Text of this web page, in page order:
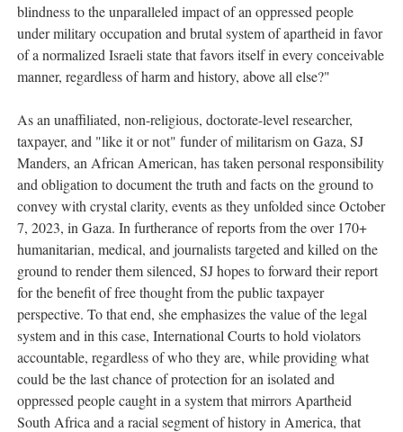
blindness to the unparalleled impact of an oppressed people
under military occupation and brutal system of apartheid in favor
of a normalized Israeli state that favors itself in every conceivable
manner, regardless of harm and history, above all else?"
As an unaffiliated, non-religious, doctorate-level researcher,
taxpayer, and "like it or not" funder of militarism on Gaza, SJ
Manders, an African American, has taken personal responsibility
and obligation to document the truth and facts on the ground to
convey with crystal clarity, events as they unfolded since October
7, 2023, in Gaza. In furtherance of reports from the over 170+
humanitarian, medical, and journalists targeted and killed on the
ground to render them silenced, SJ hopes to forward their report
for the benefit of free thought from the public taxpayer
perspective. To that end, she emphasizes the value of the legal
system and in this case, International Courts to hold violators
accountable, regardless of who they are, while providing what
could be the last chance of protection for an isolated and
oppressed people caught in a system that mirrors Apartheid
South Africa and a racial segment of history in America, that